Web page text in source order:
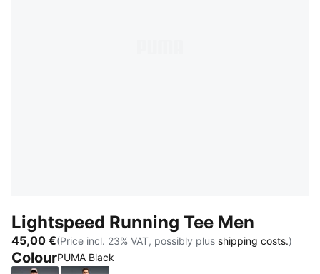
Lightspeed Running Tee Men
45,00 €(Price incl. 23% VAT, possibly plus shipping costs.)
ColourPUMA Black